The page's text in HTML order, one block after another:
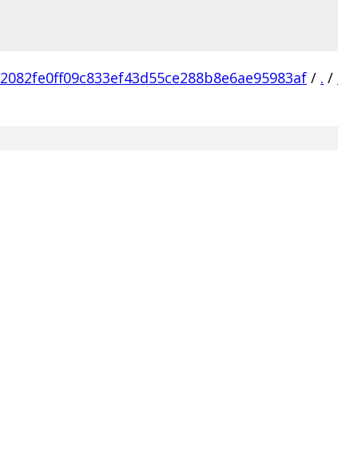
2082fe0ff09c833ef43d55ce288b8e6ae95983af / . /